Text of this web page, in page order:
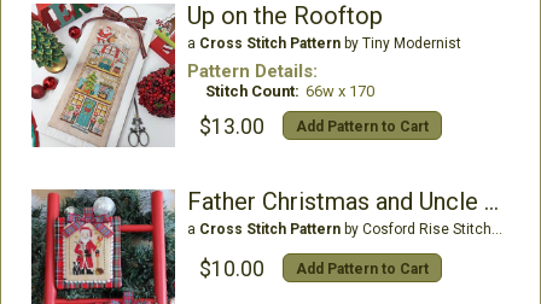
Up on the Rooftop
a Cross Stitch Patternby Tiny Modernist
Pattern Details:
Stitch Count: 66w x 170
$13.00 Add Pattern to Cart
Father Christmas and Uncle Holly
a Cross Stitch Patternby Cosford Rise Stitchery
$10.00 Add Pattern to Cart